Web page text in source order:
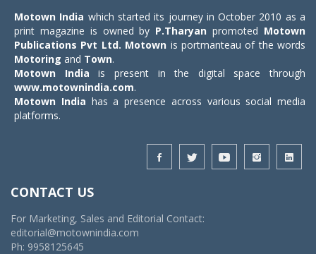
Motown India which started its journey in October 2010 as a
print magazine is owned by P.Tharyan promoted Motown
Publications Pvt Ltd. Motown is portmanteau of the words
Motoring and Town.
Motown India is present in the digital space through
www.motownindia.com.
Motown India has a presence across various social media
platforms.
CONTACT US
For Marketing, Sales and Editorial Contact:
editorial@motownindia.com
Ph: 9958125645